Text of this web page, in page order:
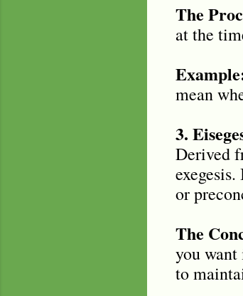
The
at the
mean
3.
Derived
or
The
you
to